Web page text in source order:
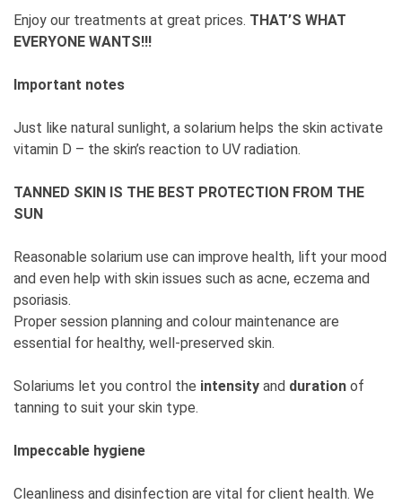
Enjoy our treatments at great prices. THAT’S WHAT
EVERYONE WANTS!!!
Important notes
Just like natural sunlight, a solarium helps the skin activate
vitamin D – the skin’s reaction to UV radiation.
TANNED SKIN IS THE BEST PROTECTION FROM THE
SUN
Reasonable solarium use can improve health, lift your mood
and even help with skin issues such as acne, eczema and
psoriasis.
Proper session planning and colour maintenance are
essential for healthy, well-preserved skin.
Solariums let you control the intensity and duration of
tanning to suit your skin type.
Impeccable hygiene
Cleanliness and disinfection are vital for client health. We